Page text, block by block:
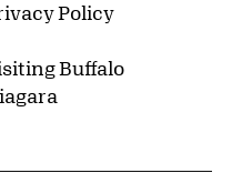
Policy
Buffalo